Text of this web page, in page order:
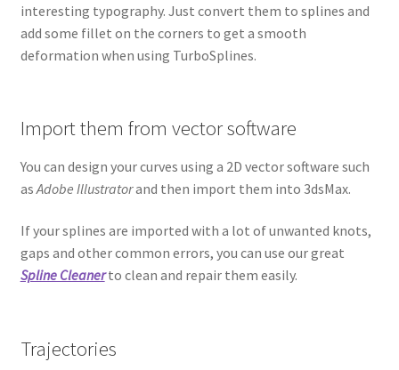
interesting typography. Just convert them to splines and
add some fillet on the corners to get a smooth
deformation when using TurboSplines.
Import them from vector software
You can design your curves using a 2D vector software such
as Adobe Illustratorand then import them into 3dsMax.
If your splines are imported with a lot of unwanted knots,
gaps and other common errors, you can use our great
Spline Cleanerto clean and repair them easily.
Trajectories